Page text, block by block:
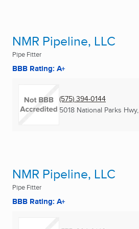
NMR Pipeline, LLC
Pipe Fitter
BBB Rating: A+
(575) 394-0144
5018 National Parks Hwy,
NMR Pipeline, LLC
Pipe Fitter
BBB Rating: A+